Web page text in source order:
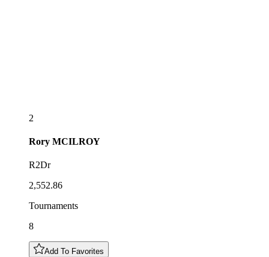
2
Rory MCILROY
R2Dr
2,552.86
Tournaments
8
Add To Favorites